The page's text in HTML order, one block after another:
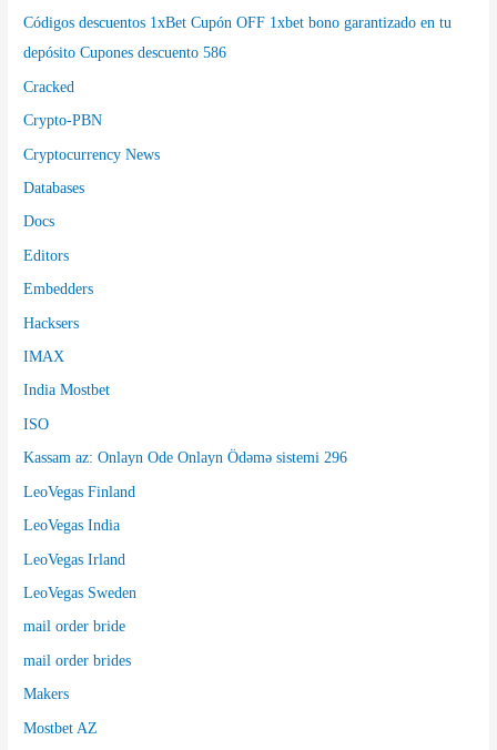
Códigos descuentos 1xBet Cupón OFF 1xbet bono garantizado en tu
depósito Cupones descuento 586
Cracked
Crypto-PBN
Cryptocurrency News
Databases
Docs
Editors
Embedders
Hacksers
IMAX
India Mostbet
ISO
Kassam az: Onlayn Ode Onlayn Ödəmə sistemi 296
LeoVegas Finland
LeoVegas India
LeoVegas Irland
LeoVegas Sweden
mail order bride
mail order brides
Makers
Mostbet AZ